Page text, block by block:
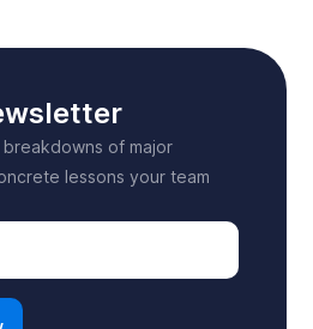
of major
lessons your team